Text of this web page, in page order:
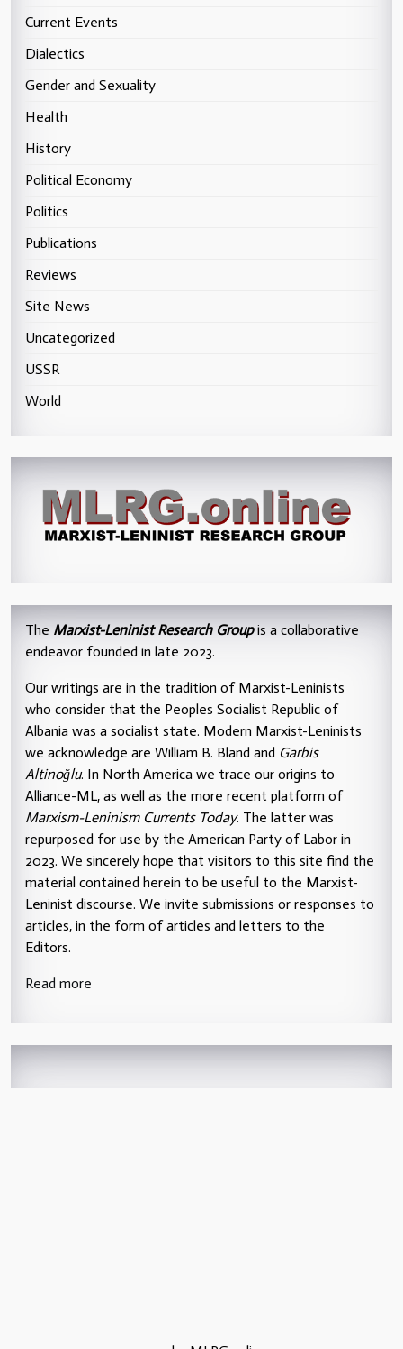
Current Events
Dialectics
Gender and Sexuality
Health
History
Political Economy
Politics
Publications
Reviews
Site News
Uncategorized
USSR
World
The Marxist-Leninist Research Groupis a collaborative
endeavor founded in late 2023.
Our writings are in the tradition of Marxist-Leninists
who consider that the Peoples Socialist Republic of
Albania was a socialist state. Modern Marxist-Leninists
we acknowledge are William B. Bland and Garbis
Altinoğlu. In North America we trace our origins to
Alliance-ML, as well as the more recent platform of
Marxism-Leninism Currents Today. The latter was
repurposed for use by the American Party of Labor in
2023. We sincerely hope that visitors to this site find the
material contained herein to be useful to the Marxist-
Leninist discourse. We invite submissions or responses to
articles, in the form of articles and letters to the
Editors.
Read more